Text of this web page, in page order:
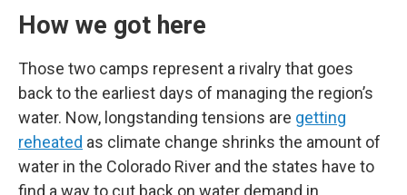
How we got here
Those two camps represent a rivalry that goes
back to the earliest days of managing the region’s
water. Now, longstanding tensions are getting
reheated as climate change shrinks the amount of
water in the Colorado River and the states have to
find a way to cut back on water demand in